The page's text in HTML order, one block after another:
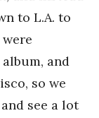
to L.A. to
and
so we
see a lot